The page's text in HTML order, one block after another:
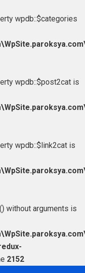
wpdb::$categories
wpdb::$post2cat is
wpdb::$link2cat is
without arguments is
2152